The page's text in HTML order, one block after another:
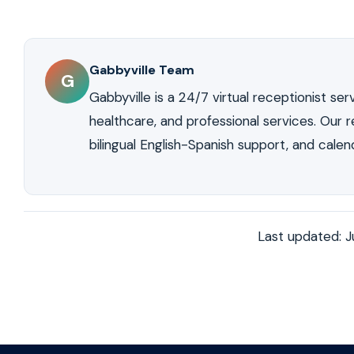
cost captures this growing market without adding to
if they were sitting in your office.
G Gabbyville Team
Gabbyville is a 24/7 virtual receptionist
healthcare, and professional services.
bilingual English-Spanish support, and
Last updated: